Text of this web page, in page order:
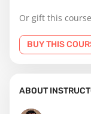
Or gift this
BUY THIS
ABOUT